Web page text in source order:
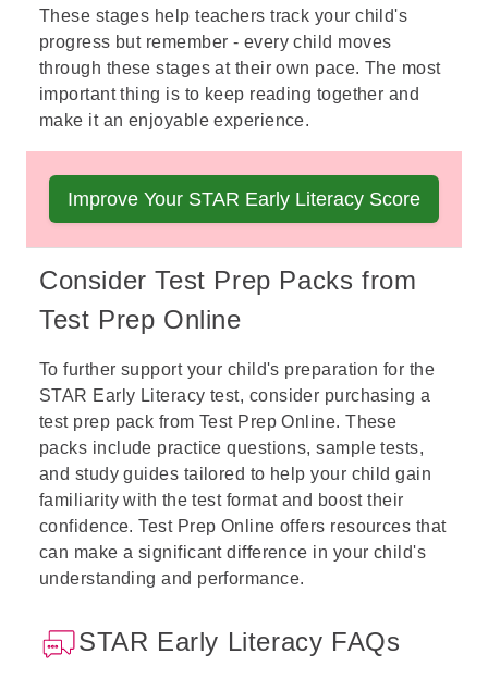
These stages help teachers track your child's
progress but remember - every child moves
through these stages at their own pace. The most
important thing is to keep reading together and
make it an enjoyable experience.
Boost Your Child's Early Literacy Scores Today
with our Test Prep Pack designed for young
Improve Your STAR Early Literacy Score
Consider Test Prep Packs from
Test Prep Online
To further support your child's preparation for the
STAR Early Literacy test, consider purchasing a
test prep pack from Test Prep Online. These
packs include practice questions, sample tests,
and study guides tailored to help your child gain
familiarity with the test format and boost their
confidence. Test Prep Online offers resources that
can make a significant difference in your child's
understanding and performance.
STAR Early Literacy FAQs